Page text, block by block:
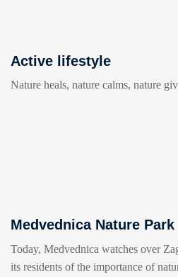
Active lifestyle
Nature heals, nature calms, nature
Medvednica Nature Park
Today, Medvednica watches over
its residents of the importance of